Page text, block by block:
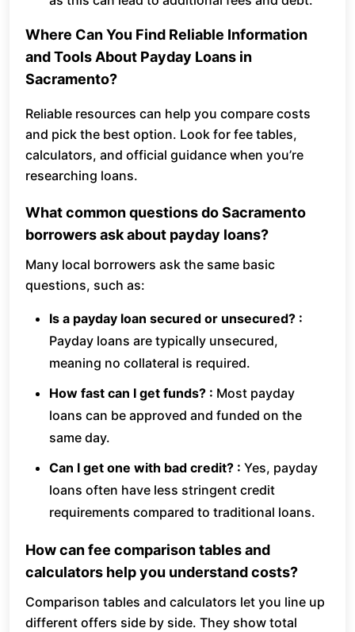
Where Can You Find Reliable Information
and Tools About Payday Loans in
Sacramento?
Reliable resources can help you compare costs
and pick the best option. Look for fee tables,
calculators, and official guidance when you’re
researching loans.
What common questions do Sacramento
borrowers ask about payday loans?
Many local borrowers ask the same basic
questions, such as:
Is a payday loan secured or unsecured? :
Payday loans are typically unsecured,
meaning no collateral is required.
How fast can I get funds? : Most payday
loans can be approved and funded on the
same day.
Can I get one with bad credit? : Yes, payday
loans often have less stringent credit
requirements compared to traditional loans.
How can fee comparison tables and
calculators help you understand costs?
Comparison tables and calculators let you line up
different offers side by side. They show total